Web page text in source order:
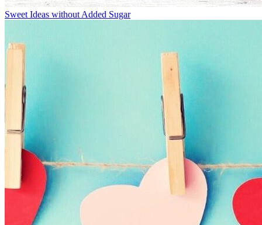
Sweet Ideas without Added Sugar